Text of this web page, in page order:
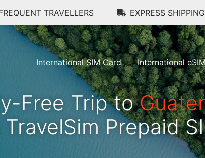
TRAVELLERS EXPRESS
International SIM Card
International
Free Trip to
Prepaid